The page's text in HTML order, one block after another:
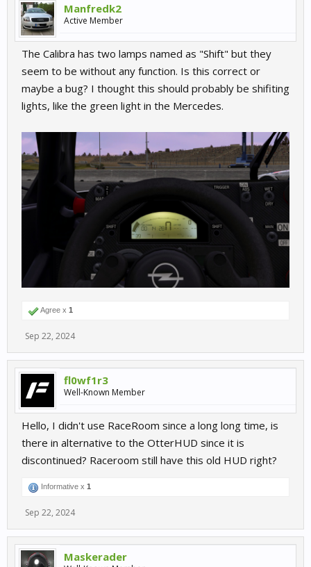
Manfredk2
Active Member
The Calibra has two lamps named as "Shift" but they
seem to be without any function. Is this correct or
maybe a bug? I thought this should probably be shifiting
lights, like the green light in the Mercedes.
Agree x 1
Sep 22, 2024
fl0wf1r3
Well-Known Member
Hello, I didn't use RaceRoom since a long long time, is
there in alternative to the OtterHUD since it is
discontinued? Raceroom still have this old HUD right?
Informative x 1
Sep 22, 2024
Maskerader